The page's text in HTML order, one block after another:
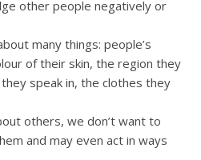
other people negatively or
many things: people’s
of their skin, the region they
speak in, the clothes they
others, we don’t want to
and may even act in ways